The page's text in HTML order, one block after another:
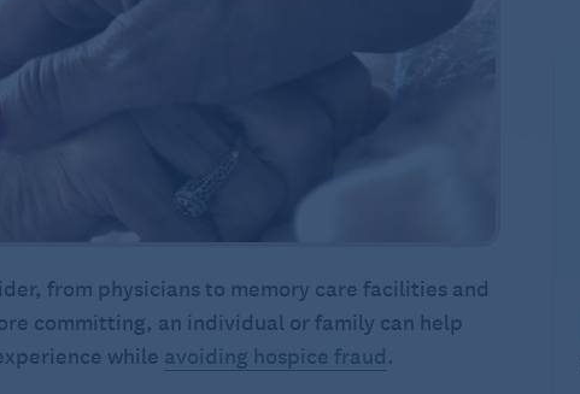
from physicians to memory care facilities and
committing, an individual or family can help
while avoiding hospice fraud.